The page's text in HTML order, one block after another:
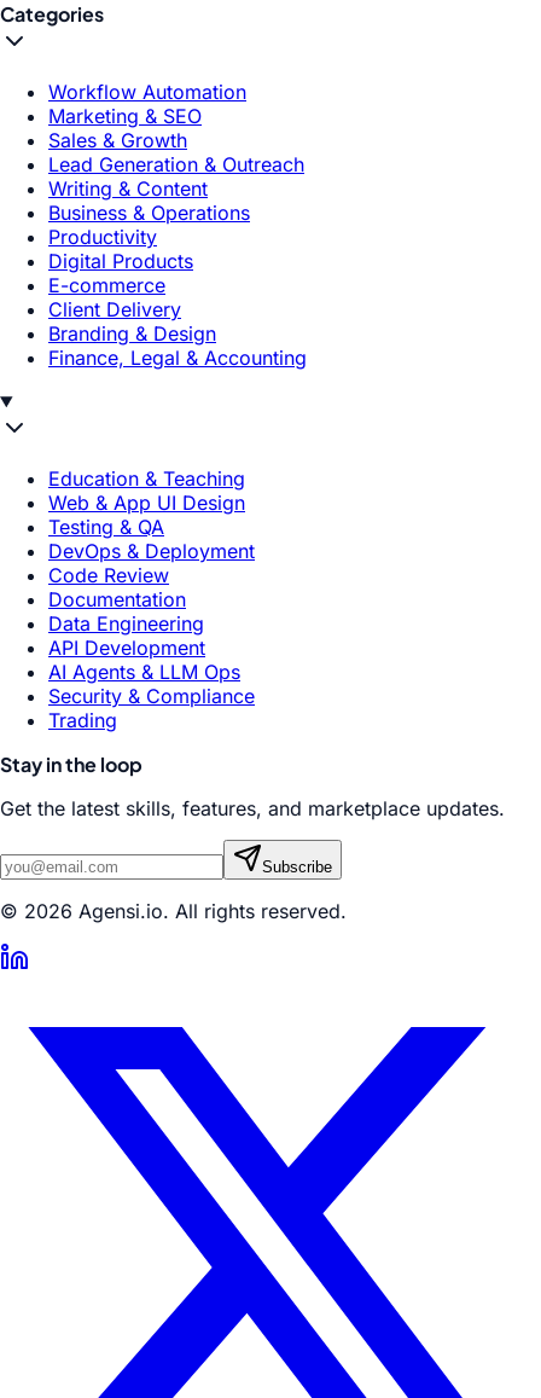
Categories
Workflow Automation
Marketing & SEO
Sales & Growth
Lead Generation & Outreach
Writing & Content
Business & Operations
Productivity
Digital Products
E-commerce
Client Delivery
Branding & Design
Finance, Legal & Accounting
Education & Teaching
Web & App UI Design
Testing & QA
DevOps & Deployment
Code Review
Documentation
Data Engineering
API Development
AI Agents & LLM Ops
Security & Compliance
Trading
Stay in the loop
Get the latest skills, features, and marketplace updates.
Subscribe
© 2026 Agensi.io. All rights reserved.